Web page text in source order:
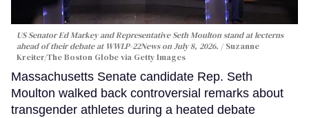
US Senator Ed Markey and Representative Seth Moulton stand at lecterns
ahead of their debate at WWLP-22News on July 8, 2026.
Suzanne
Kreiter/The Boston Globe via Getty Images
Massachusetts Senate candidate Rep. Seth
Moulton walked back controversial remarks about
transgender athletes during a heated debate